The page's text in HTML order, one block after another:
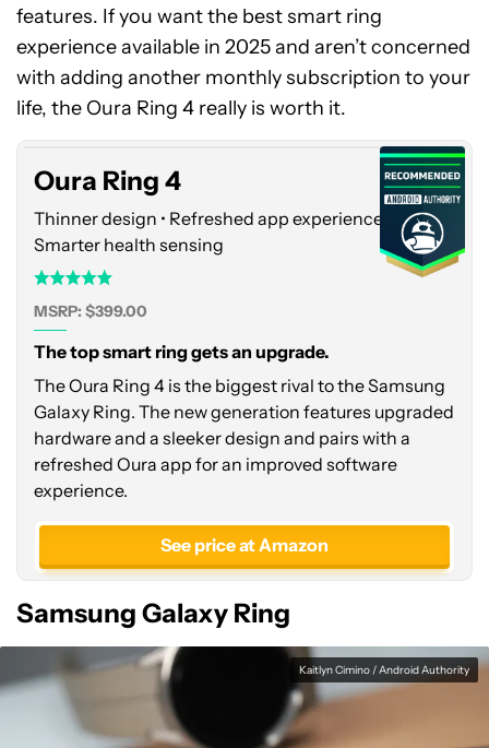
features. If you want the best smart ring
experience available in 2025 and aren’t concerned
with adding another monthly subscription to your
life, the Oura Ring 4 really is worth it.
Oura
Ring
4
Oura Ring 4
Thinner design • Refreshed app experience •
Smarter health sensing
MSRP: $399.00
The top smart ring gets an upgrade.
The Oura Ring 4 is the biggest rival to the Samsung
Galaxy Ring. The new generation features upgraded
hardware and a sleeker design and pairs with a
refreshed Oura app for an improved software
experience.
See price at Amazon
Samsung Galaxy Ring
Kaitlyn Cimino / Android Authority